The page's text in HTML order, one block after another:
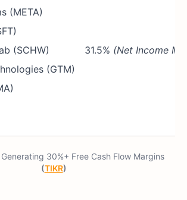
(META)
(SCHW)
31.5% (Net Income
(GTM)
30%+ Free Cash Flow Margins
(TIKR)